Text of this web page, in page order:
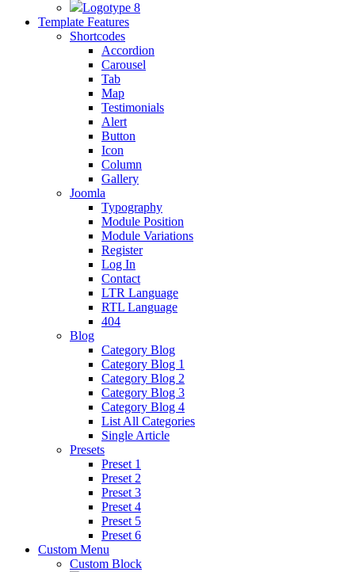
Logotype 8
Template Features
Shortcodes
Accordion
Carousel
Tab
Map
Testimonials
Alert
Button
Icon
Column
Gallery
Joomla
Typography
Module Position
Module Variations
Register
Log In
Contact
LTR Language
RTL Language
404
Blog
Category Blog
Category Blog 1
Category Blog 2
Category Blog 3
Category Blog 4
List All Categories
Single Article
Presets
Preset 1
Preset 2
Preset 3
Preset 4
Preset 5
Preset 6
Custom Menu
Custom Block